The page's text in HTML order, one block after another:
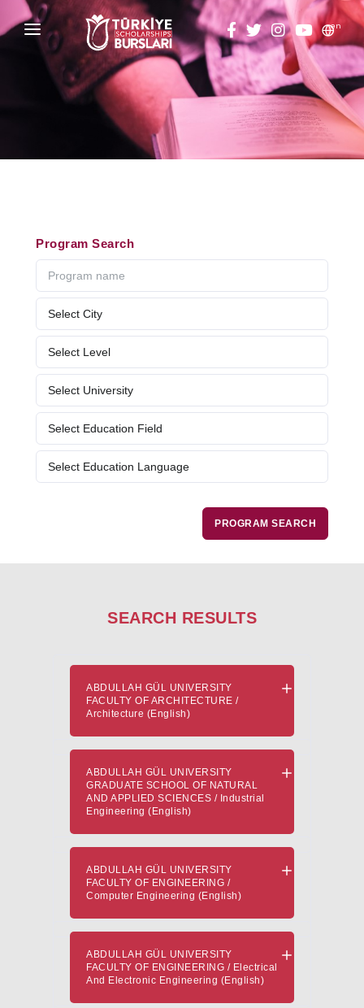
en
HOME
ABOUT
TÜRKİYE SCHOLARSHIPS
Criteria & Scholarship Programs
Application Calendar
Application in 5 Steps
Evaluation and Selection Process
Fresher's Guide
Scholarship Procedures
ALUMNI
THESIS SCANNING
APPLICATION/LOGIN
Program Search
SEARCH RESULTS
ABDULLAH GÜL UNIVERSITY
FACULTY OF ARCHITECTURE /
Architecture (English)
ABDULLAH GÜL UNIVERSITY
GRADUATE SCHOOL OF NATURAL
AND APPLIED SCIENCES / Industrial
Engineering (English)
ABDULLAH GÜL UNIVERSITY
FACULTY OF ENGINEERING /
Computer Engineering (English)
ABDULLAH GÜL UNIVERSITY
FACULTY OF ENGINEERING / Electrical
And Electronic Engineering (English)